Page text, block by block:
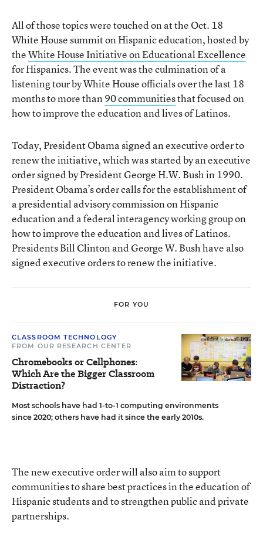
All of those topics were touched on at the Oct. 18
White House summit on Hispanic education, hosted by
theWhite House Initiative on Educational Excellence
for Hispanics. The event was the culmination of a
listening tour by White House officials over the last 18
months to more than90 communitiesthat focused on
how to improve the education and lives of Latinos.
Today, President Obama signed an executive order to
renew the initiative, which was started by an executive
order signed by President George H.W. Bush in 1990.
President Obama’s order calls for the establishment of
a presidential advisory commission on Hispanic
education and a federal interagency working group on
how to improve the education and lives of Latinos.
Presidents Bill Clinton and George W. Bush have also
signed executive orders to renew the initiative.
FOR YOU
CLASSROOM TECHNOLOGY
FROM OUR RESEARCH CENTER
Chromebooks or Cellphones:
Which Are the Bigger Classroom
Distraction?
Most schools have had 1-to-1 computing environments
since 2020; others have had it since the early 2010s.
The new executive order will also aim to support
communities to share best practices in the education of
Hispanic students and to strengthen public and private
partnerships.